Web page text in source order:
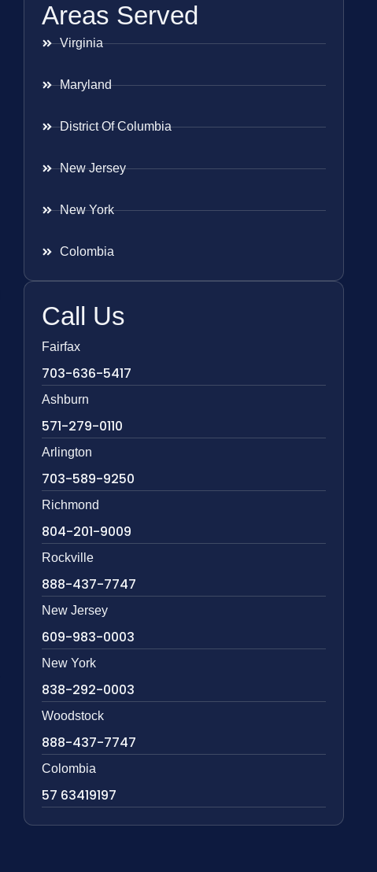
Areas Served
Virginia
Maryland
District Of Columbia
New Jersey
New York
Colombia
Call Us
Fairfax
703-636-5417
Ashburn
571-279-0110
Arlington
703-589-9250
Richmond
804-201-9009
Rockville
888-437-7747
New Jersey
609-983-0003
New York
838-292-0003
Woodstock
888-437-7747
Colombia
57 63419197